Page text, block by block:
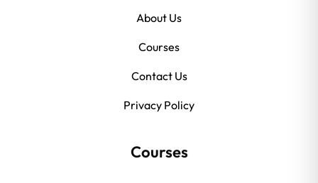
About Us
Courses
Contact Us
Privacy Policy
Courses